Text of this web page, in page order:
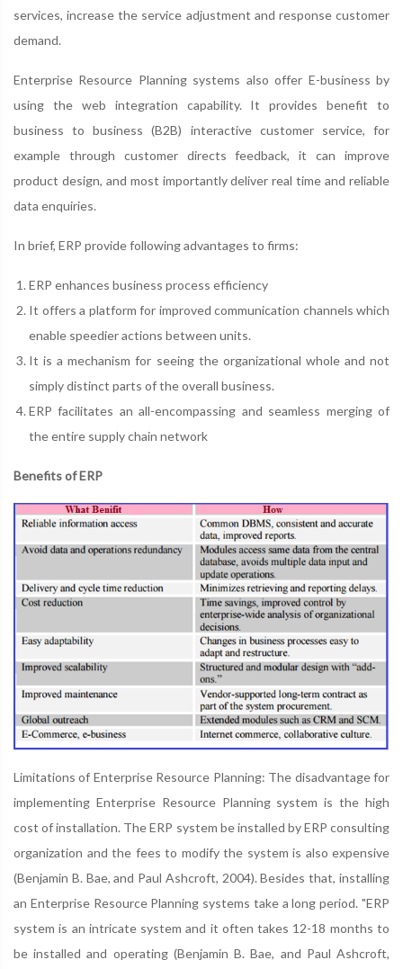
services, increase the service adjustment and response customer
demand.
Enterprise Resource Planning systems also offer E-business by
using the web integration capability. It provides benefit to
business to business (B2B) interactive customer service, for
example through customer directs feedback, it can improve
product design, and most importantly deliver real time and reliable
data enquiries.
In brief, ERP provide following advantages to firms:
ERP enhances business process efficiency
It offers a platform for improved communication channels which
enable speedier actions between units.
It is a mechanism for seeing the organizational whole and not
simply distinct parts of the overall business.
ERP facilitates an all-encompassing and seamless merging of
the entire supply chain network
Benefits of ERP
Limitations of Enterprise Resource Planning: The disadvantage for
implementing Enterprise Resource Planning system is the high
cost of installation. The ERP system be installed by ERP consulting
organization and the fees to modify the system is also expensive
(Benjamin B. Bae, and Paul Ashcroft, 2004). Besides that, installing
an Enterprise Resource Planning systems take a long period. "ERP
system is an intricate system and it often takes 12-18 months to
be installed and operating (Benjamin B. Bae, and Paul Ashcroft,